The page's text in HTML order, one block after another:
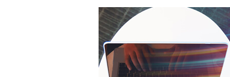
What
Services
Should
Your